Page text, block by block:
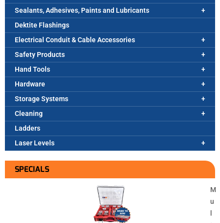
Sealants, Adhesives, Paints and Lubricants
Dektite Flashings
Electrical Conduit & Cable Accessories
Safety Products
Hand Tools
Hardware
Storage Systems
Cleaning
Ladders
Laser Levels
SPECIALS
M
u